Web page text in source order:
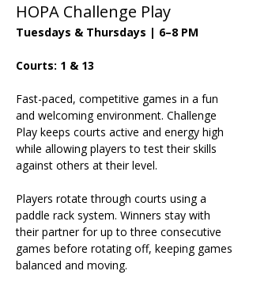
HOPA Challenge Play
Tuesdays & Thursdays | 6–8 PM
Courts: 1 & 13
Fast-paced, competitive games in a fun
and welcoming environment. Challenge
Play keeps courts active and energy high
while allowing players to test their skills
against others at their level.
Players rotate through courts using a
paddle rack system. Winners stay with
their partner for up to three consecutive
games before rotating off, keeping games
balanced and moving.